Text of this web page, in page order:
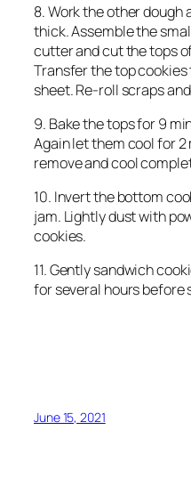
8. Work the other dough
thick. Assemble the
cutter and cut the tops
Transfer the top
sheet. Re-roll scraps
9. Bake the tops for 9
Again let them cool for
remove and cool
10. Invert the bottom
jam. Lightly dust with
cookies.
11. Gently sandwich
for several hours before
June 15, 2021